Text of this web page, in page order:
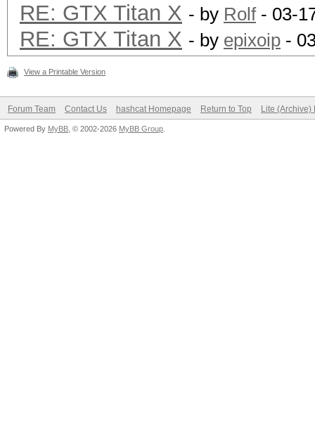
RE: GTX Titan X - by Rolf- 03-
RE: GTX Titan X - by epixoip -
View a Printable Version
Forum Team Contact Us hashcat Homepage Return to Top Lite (Archive)
Powered By MyBB , © 2002-2026 MyBB Group